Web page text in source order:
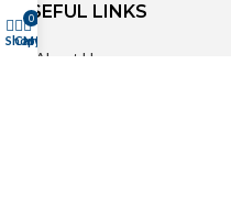
USEFUL LINKS
About Us
Shop
0
Cart
My account